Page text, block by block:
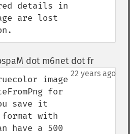
details in
are lost
dot m6net dot fr¶
22 years ago
image
for
save it
with
have a 500